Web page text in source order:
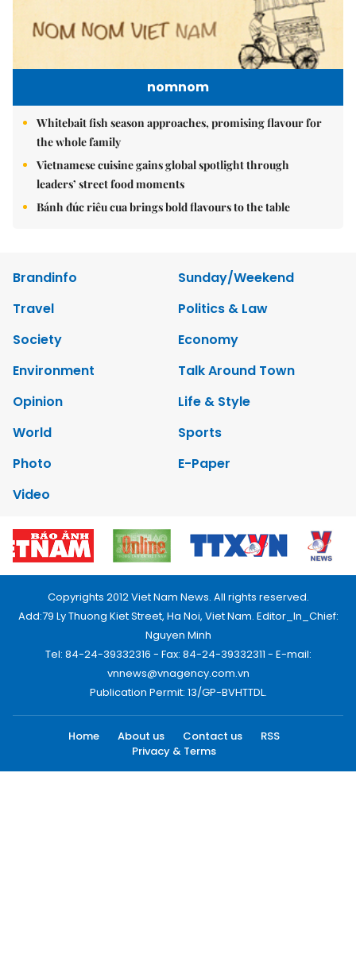
nomnom
Whitebait fish season approaches, promising flavour for
the whole family
Vietnamese cuisine gains global spotlight through
leaders’ street food moments
Bánh đúc riêu cua brings bold flavours to the table
Brandinfo
Sunday/Weekend
Travel
Politics & Law
Society
Economy
Environment
Talk Around Town
Opinion
Life & Style
World
Sports
Photo
E-Paper
Video
Copyrights 2012 Viet Nam News. All rights reserved.
Add:79 Ly Thuong Kiet Street, Ha Noi, Viet Nam. Editor_In_Chief:
Nguyen Minh
Tel: 84-24-39332316 - Fax: 84-24-39332311 - E-mail:
vnnews@vnagency.com.vn
Publication Permit: 13/GP-BVHTTDL.
Home About us Contact us
RSS
Privacy & Terms